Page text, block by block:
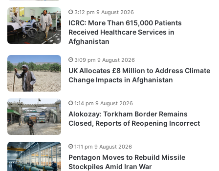
ICRC: More Than 615,000 Patients
Received Healthcare Services in
Afghanistan
3:12 pm 9 August 2026
UK Allocates £8 Million to Address Climate
Change Impacts in Afghanistan
3:09 pm 9 August 2026
Alokozay: Torkham Border Remains
Closed, Reports of Reopening Incorrect
1:14 pm 9 August 2026
Pentagon Moves to Rebuild Missile
Stockpiles Amid Iran War
1:11 pm 9 August 2026